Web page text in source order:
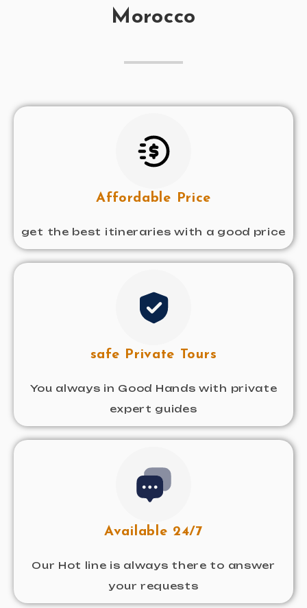
Morocco
Affordable Price
get the best itineraries with a good price
safe Private Tours
You always in Good Hands with private
expert guides
Available 24/7
Our Hot line is always there to answer
your requests